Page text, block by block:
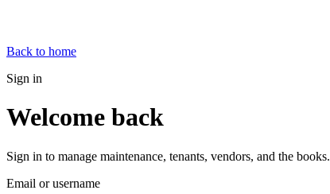
Back to home
Sign in
Welcome back
Sign in to manage maintenance, tenants, vendors, and the books.
Email or username